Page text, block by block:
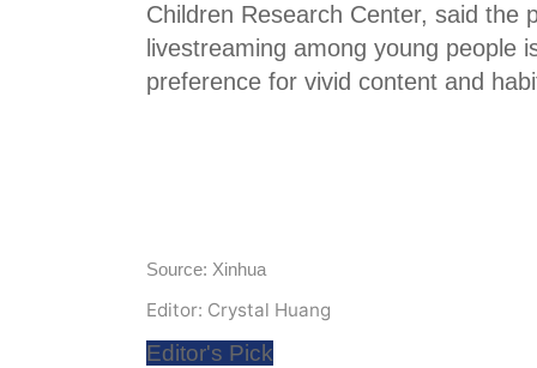
Children Research Center, said the
livestreaming among young people
preference for vivid content and
Source: Xinhua
Editor: Crystal Huang
Editor's Pick